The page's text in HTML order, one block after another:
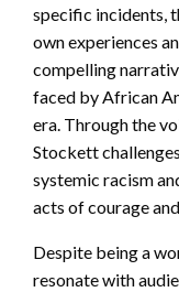
specific incidents,
own experiences
compelling
faced by African
era. Through the
Stockett
systemic racism
acts of courage
Despite being a
resonate with